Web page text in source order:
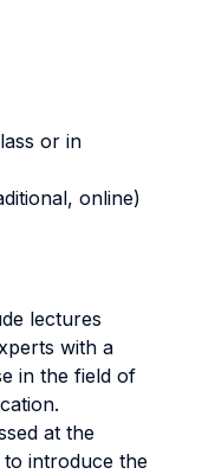
or in
online)
lectures
with a
in the field of
at the
to introduce the